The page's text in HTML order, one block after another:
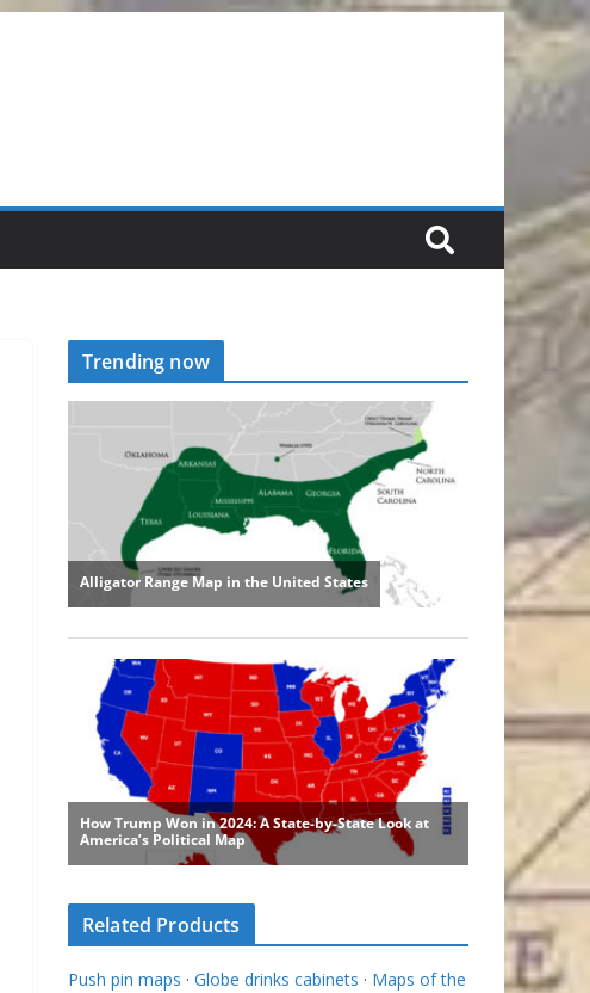
Trending now
Related Products
Push pin maps · Globe drinks cabinets · Maps of the